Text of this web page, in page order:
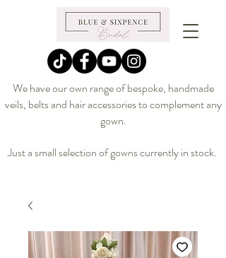
We have our own range of bespoke, handmade
veils, belts and hair accessories to complement any
gown.
Just a small selection of gowns currently in stock.